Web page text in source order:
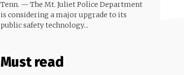
Tenn. — The Mt. Juliet Police Department
is considering a major upgrade to its
public safety technology...
Must read